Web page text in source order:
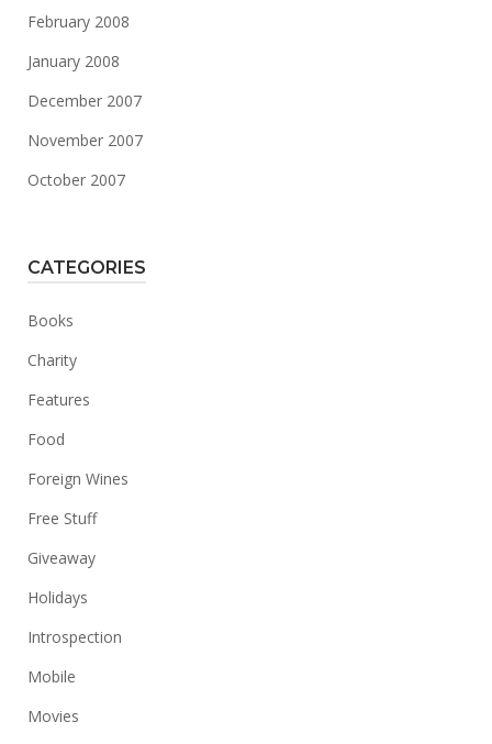
February 2008
January 2008
December 2007
November 2007
October 2007
CATEGORIES
Books
Charity
Features
Food
Foreign Wines
Free Stuff
Giveaway
Holidays
Introspection
Mobile
Movies